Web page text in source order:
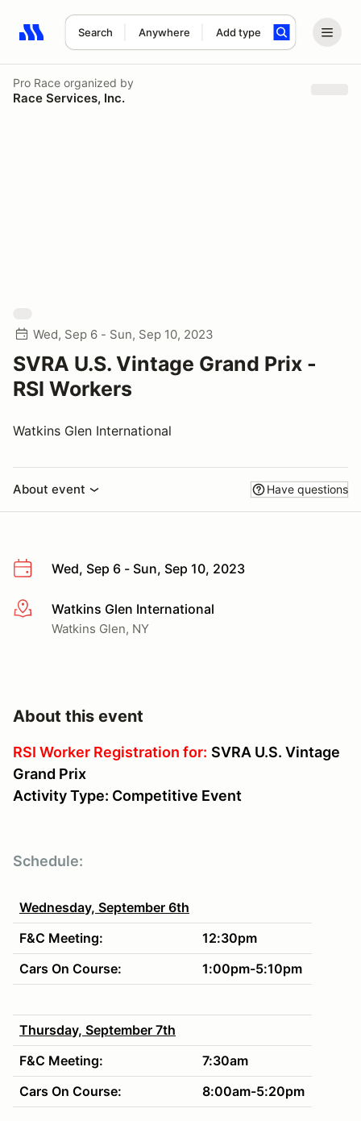
Search Anywhere Add type
Search results: No search term
Pro Race organized by
Race Services, Inc.
Wed, Sep 6 - Sun, Sep 10, 2023
SVRA U.S. Vintage Grand Prix -
RSI Workers
Watkins Glen International
About event Have questions
Wed, Sep 6 - Sun, Sep 10, 2023
More infoWatkins Glen International
Watkins Glen, NY
About this event
RSI Worker Registration for: SVRA U.S. Vintage
Grand Prix
Activity Type: Competitive Event
Schedule:
Wednesday, September 6th
F&C Meeting:
12:30pm
Cars On Course:
1:00pm-5:10pm
Thursday, September 7th
F&C Meeting:
7:30am
Cars On Course:
8:00am-5:20pm